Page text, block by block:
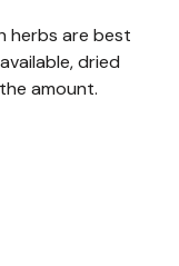
herbs are best
dried
amount.